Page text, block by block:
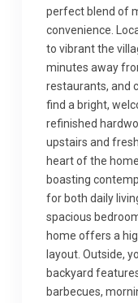
perfect blend of
convenience.
to vibrant the
minutes away
restaurants, and
find a bright,
refinished
upstairs and
heart of the
boasting
for both daily
spacious
home offers a
layout. Outside,
backyard
barbecues,